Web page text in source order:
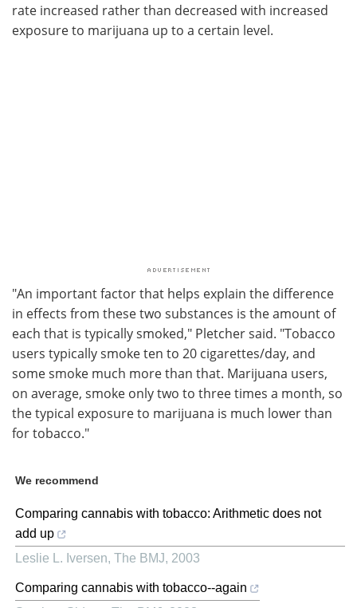
rate increased rather than decreased with increased
exposure to marijuana up to a certain level.
"An important factor that helps explain the difference
in effects from these two substances is the amount of
each that is typically smoked," Pletcher said. "Tobacco
users typically smoke ten to 20 cigarettes/day, and
some smoke much more than that. Marijuana users,
on average, smoke only two to three times a month, so
the typical exposure to marijuana is much lower than
for tobacco."
We recommend
Comparing cannabis with tobacco: Arithmetic does not
add up
Leslie L. Iversen, The BMJ, 2003
Comparing cannabis with tobacco--again